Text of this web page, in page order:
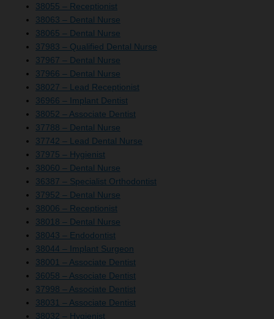
38055 – Receptionist
38063 – Dental Nurse
38065 – Dental Nurse
37983 – Qualified Dental Nurse
37967 – Dental Nurse
37966 – Dental Nurse
38027 – Lead Receptionist
36966 – Implant Dentist
38052 – Associate Dentist
37788 – Dental Nurse
37742 – Lead Dental Nurse
37975 – Hygienist
38060 – Dental Nurse
36387 – Specialist Orthodontist
37952 – Dental Nurse
38006 – Receptionist
38018 – Dental Nurse
38043 – Endodontist
38044 – Implant Surgeon
38001 – Associate Dentist
36058 – Associate Dentist
37998 – Associate Dentist
38031 – Associate Dentist
38032 – Hygienist